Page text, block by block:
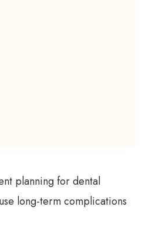
planning for dental
long-term complications